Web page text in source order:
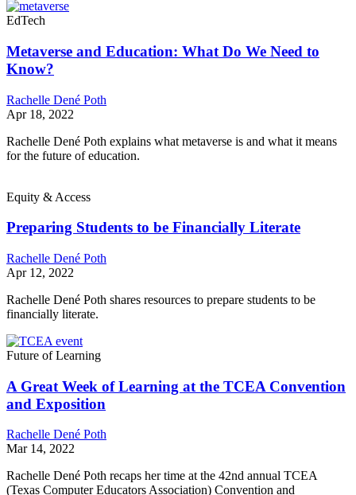
EdTech
Metaverse and Education: What Do We Need to
Know?
Rachelle Dené Poth
Apr 18, 2022
Rachelle Dené Poth explains what metaverse is and what it means
for the future of education.
Equity & Access
Preparing Students to be Financially Literate
Rachelle Dené Poth
Apr 12, 2022
Rachelle Dené Poth shares resources to prepare students to be
financially literate.
Future of Learning
A Great Week of Learning at the TCEA Convention
and Exposition
Rachelle Dené Poth
Mar 14, 2022
Rachelle Dené Poth recaps her time at the 42nd annual TCEA
(Texas Computer Educators Association) Convention and